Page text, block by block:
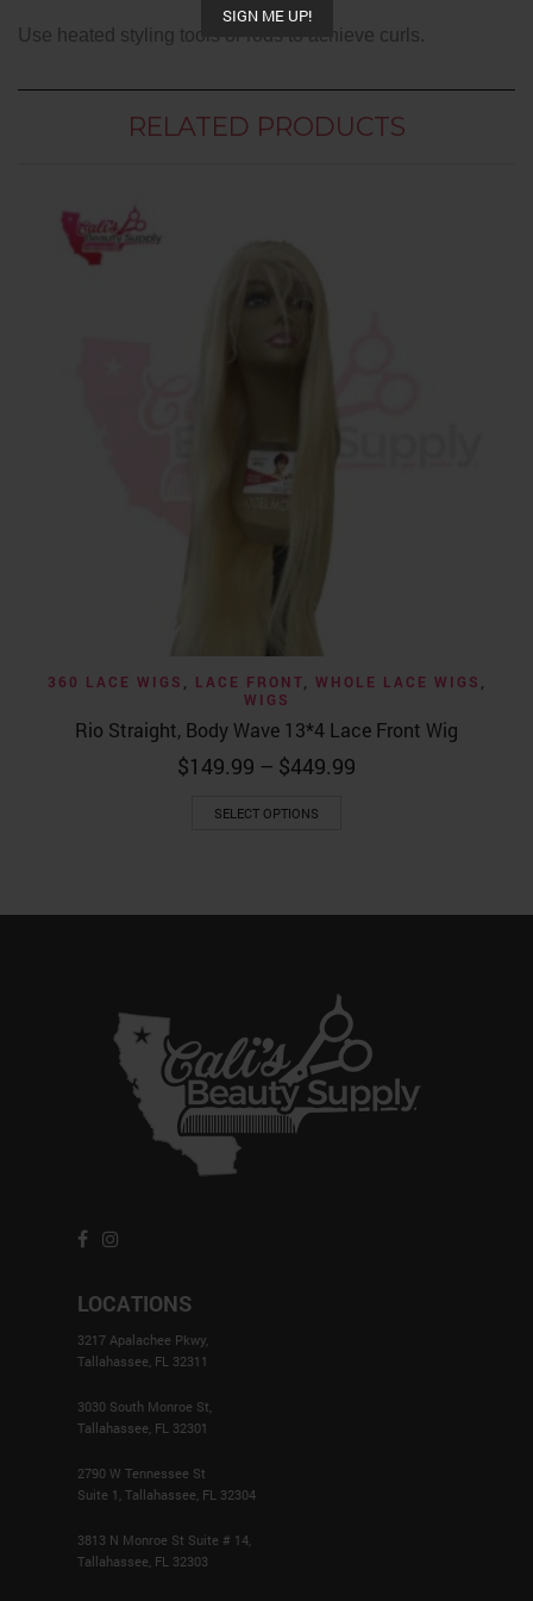
SIGN ME UP!
Use heated styling tools or rods to achieve curls.
RELATED PRODUCTS
360 LACE WIGS LACE FRONT WHOLE LACE WIGS
WIGS
Rio Straight, Body Wave 13*4 Lace Front Wig
$149.99 – $449.99
SELECT OPTIONS
The
chosen
on
the
product
page
LOCATIONS
3217 Apalachee Pkwy,
Tallahassee, FL 32311
3030 South Monroe St,
Tallahassee, FL 32301
2790 W Tennessee St
Suite 1, Tallahassee, FL 32304
3813 N Monroe St Suite # 14,
Tallahassee, FL 32303